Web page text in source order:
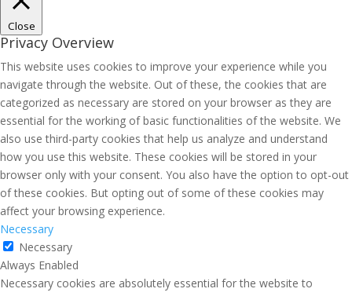
Close
Privacy Overview
This website uses cookies to improve your experience while you
navigate through the website. Out of these, the cookies that are
categorized as necessary are stored on your browser as they are
essential for the working of basic functionalities of the website. We
also use third-party cookies that help us analyze and understand
how you use this website. These cookies will be stored in your
browser only with your consent. You also have the option to opt-out
of these cookies. But opting out of some of these cookies may
affect your browsing experience.
Necessary
Necessary
Always Enabled
Necessary cookies are absolutely essential for the website to